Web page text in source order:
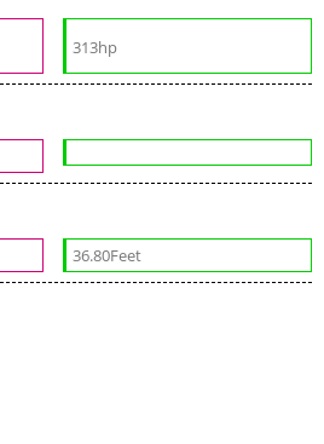
313hp
36.80Feet